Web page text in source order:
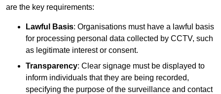
are the key requirements:
Lawful Basis: Organisations must have a lawful basis
for processing personal data collected by CCTV, such
as legitimate interest or consent.
Transparency: Clear signage must be displayed to
inform individuals that they are being recorded,
specifying the purpose of the surveillance and contact